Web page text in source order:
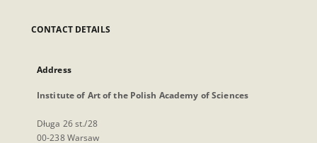
CONTACT DETAILS
Address
Institute of Art of the Polish Academy of Sciences
Długa 26 st./28
00-238 Warsaw